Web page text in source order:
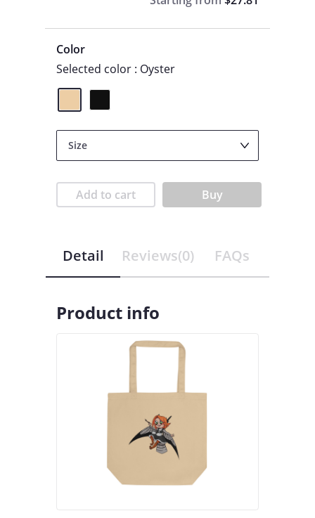
Color
Selected color : Oyster
Size
Add to cart Buy
Detail Reviews(0) FAQs
Product info